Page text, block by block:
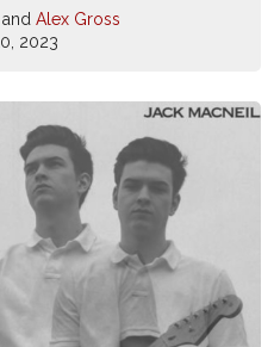
and Alex Gross
2023